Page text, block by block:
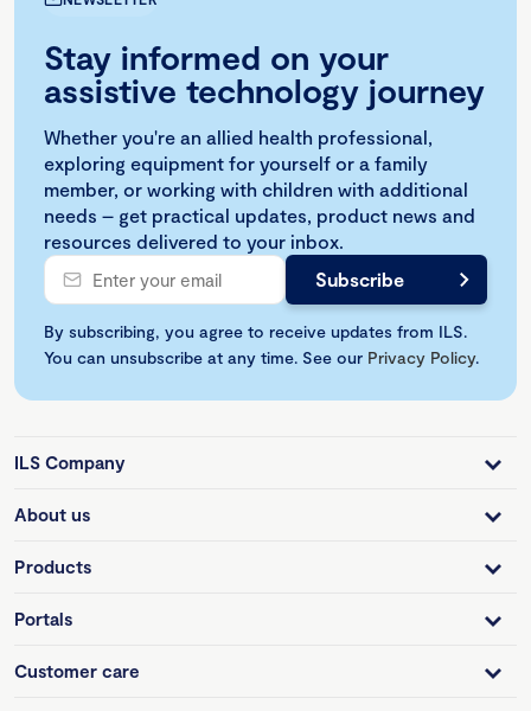
Stay informed on your
assistive technology journey
Whether you're an allied health professional,
exploring equipment for yourself or a family
member, or working with children with additional
needs – get practical updates, product news and
resources delivered to your inbox.
By subscribing, you agree to receive updates from ILS.
You can unsubscribe at any time. See our Privacy Policy.
ILS Company
About us
Products
Portals
Customer care